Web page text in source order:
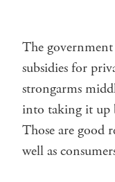
The
subsidies for
strongarms
into taking it up
Those are good
well as